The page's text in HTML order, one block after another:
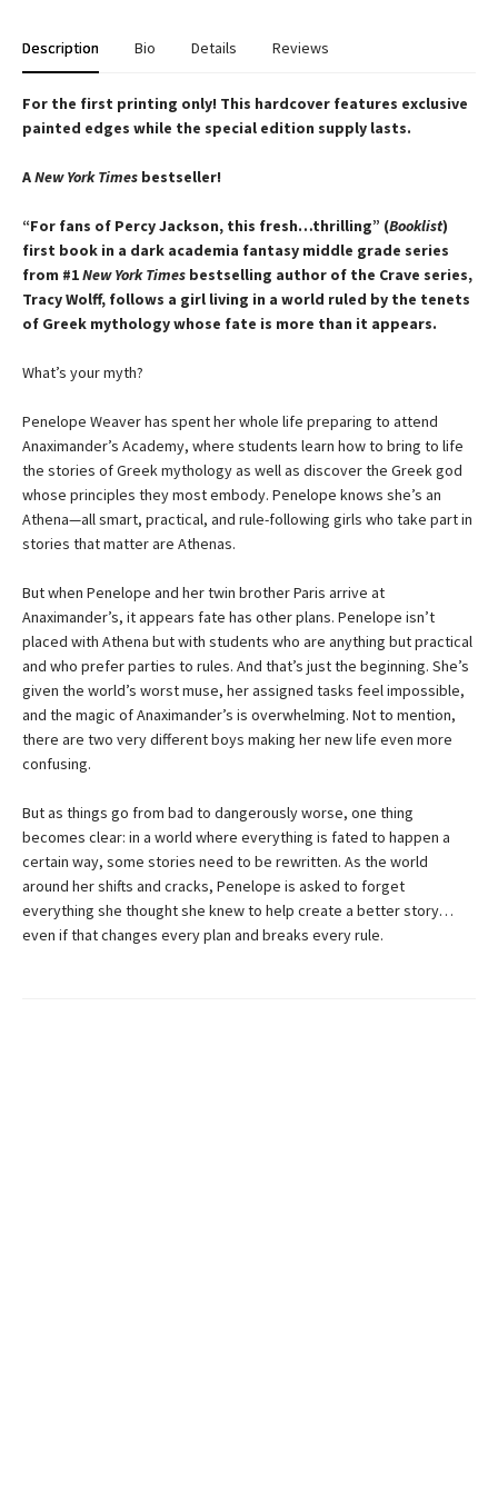
Description Bio Details Reviews
For the first printing only! This hardcover features exclusive
painted edges while the special edition supply lasts.
ANew York Times bestseller!
“For fans of Percy Jackson, this fresh…thrilling” (Booklist)
first book in a dark academia fantasy middle grade series
from #1New York Times bestselling author of the Crave series,
Tracy Wolff, follows a girl living in a world ruled by the tenets
of Greek mythology whose fate is more than it appears.
What’s your myth?
Penelope Weaver has spent her whole life preparing to attend
Anaximander’s Academy, where students learn how to bring to life
the stories of Greek mythology as well as discover the Greek god
whose principles they most embody. Penelope knows she’s an
Athena—all smart, practical, and rule-following girls who take part in
stories that matter are Athenas.
But when Penelope and her twin brother Paris arrive at
Anaximander’s, it appears fate has other plans. Penelope isn’t
placed with Athena but with students who are anything but practical
and who prefer parties to rules. And that’s just the beginning. She’s
given the world’s worst muse, her assigned tasks feel impossible,
and the magic of Anaximander’s is overwhelming. Not to mention,
there are two very different boys making her new life even more
confusing.
But as things go from bad to dangerously worse, one thing
becomes clear: in a world where everything is fated to happen a
certain way, some stories need to be rewritten. As the world
around her shifts and cracks, Penelope is asked to forget
everything she thought she knew to help create a better story…
even if that changes every plan and breaks every rule.